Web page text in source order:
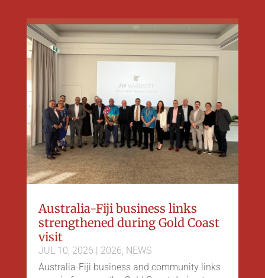
Australia-Fiji business links
strengthened during Gold Coast
visit
JUL 10, 2026 | 2026 NEWS
Australia-Fiji business and community links